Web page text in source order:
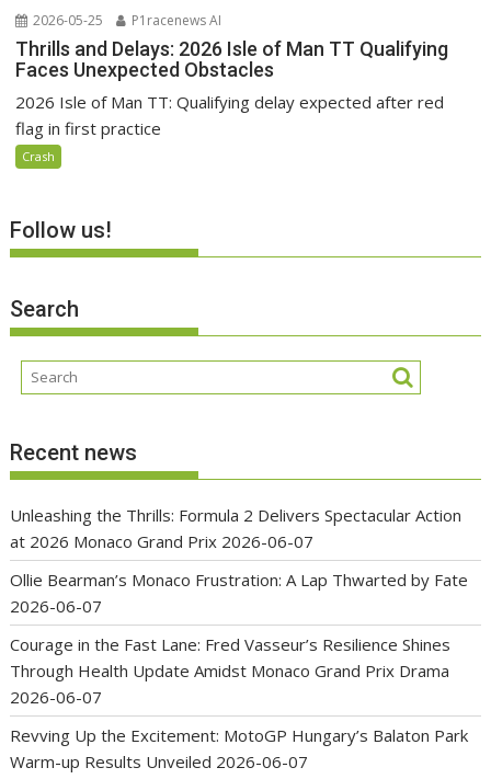
2026-05-25 P1racenews AI
Thrills and Delays: 2026 Isle of Man TT Qualifying
Faces Unexpected Obstacles
2026 Isle of Man TT: Qualifying delay expected after red
flag in first practice
Crash
Follow us!
Search
Recent news
Unleashing the Thrills: Formula 2 Delivers Spectacular Action
at 2026 Monaco Grand Prix 2026-06-07
Ollie Bearman’s Monaco Frustration: A Lap Thwarted by Fate
2026-06-07
Courage in the Fast Lane: Fred Vasseur’s Resilience Shines
Through Health Update Amidst Monaco Grand Prix Drama
2026-06-07
Revving Up the Excitement: MotoGP Hungary’s Balaton Park
Warm-up Results Unveiled 2026-06-07